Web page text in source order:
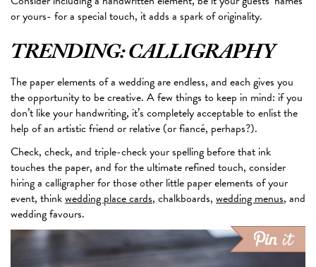
or yours- for a special touch, it adds a spark of originality.
TRENDING: CALLIGRAPHY
The paper elements of a wedding are endless, and each gives you
the opportunity to be creative. A few things to keep in mind: if you
don’t like your handwriting, it’s completely acceptable to enlist the
help of an artistic friend or relative (or fiancé, perhaps?).
Check, check, and triple-check your spelling before that ink
touches the paper, and for the ultimate refined touch, consider
hiring a calligrapher for those other little paper elements of your
event, thinkwedding place cards, chalkboards, wedding menus, and
wedding favours.